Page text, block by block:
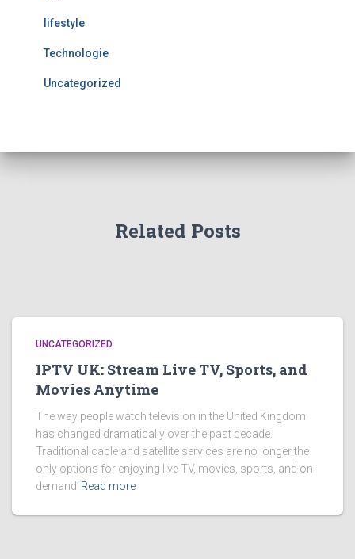
lifestyle
Technologie
Uncategorized
Related Posts
UNCATEGORIZED
IPTV UK: Stream Live TV, Sports, and
Movies Anytime
The way people watch television in the United Kingdom
has changed dramatically over the past decade.
Traditional cable and satellite services are no longer the
only options for enjoying live TV, movies, sports, and on-
demand Read more